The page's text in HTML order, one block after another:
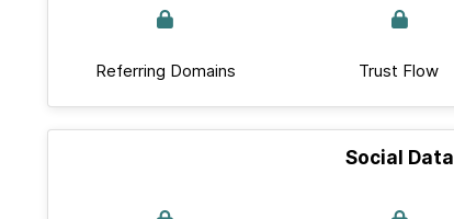
Referring Domains Trust Flow
Social Data